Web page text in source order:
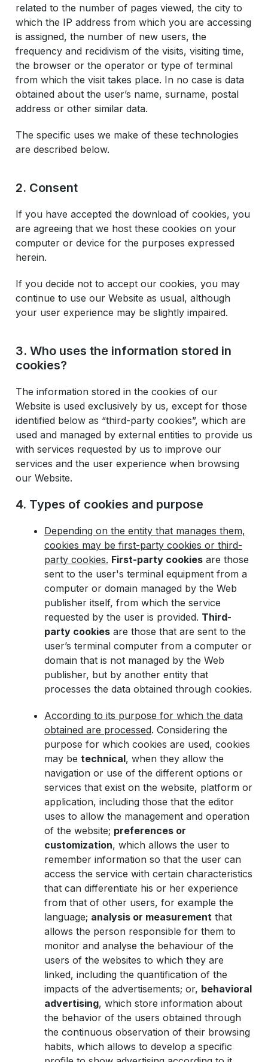
related to the number of pages viewed, the city to
which the IP address from which you are accessing
is assigned, the number of new users, the
frequency and recidivism of the visits, visiting time,
the browser or the operator or type of terminal
from which the visit takes place. In no case is data
obtained about the user’s name, surname, postal
address or other similar data.
The specific uses we make of these technologies
are described below.
2. Consent
If you have accepted the download of cookies, you
are agreeing that we host these cookies on your
computer or device for the purposes expressed
herein.
If you decide not to accept our cookies, you may
continue to use our Website as usual, although
your user experience may be slightly impaired.
3. Who uses the information stored in
cookies?
The information stored in the cookies of our
Website is used exclusively by us, except for those
identified below as “third-party cookies”, which are
used and managed by external entities to provide us
with services requested by us to improve our
services and the user experience when browsing
our Website.
4. Types of cookies and purpose
Depending on the entity that manages them,
cookies may be first-party cookies or third-
party cookies. First-party cookies are those
sent to the user's terminal equipment from a
computer or domain managed by the Web
publisher itself, from which the service
requested by the user is provided. Third-
party cookies are those that are sent to the
user’s terminal computer from a computer or
domain that is not managed by the Web
publisher, but by another entity that
processes the data obtained through cookies.
According to its purpose for which the data
obtained are processed. Considering the
purpose for which cookies are used, cookies
may be technical, when they allow the
navigation or use of the different options or
services that exist on the website, platform or
application, including those that the editor
uses to allow the management and operation
of the website; preferences or
customization, which allows the user to
remember information so that the user can
access the service with certain characteristics
that can differentiate his or her experience
from that of other users, for example the
language; analysis or measurement that
allows the person responsible for them to
monitor and analyse the behaviour of the
users of the websites to which they are
linked, including the quantification of the
impacts of the advertisements; or, behavioral
advertising, which store information about
the behavior of the users obtained through
the continuous observation of their browsing
habits, which allows to develop a specific